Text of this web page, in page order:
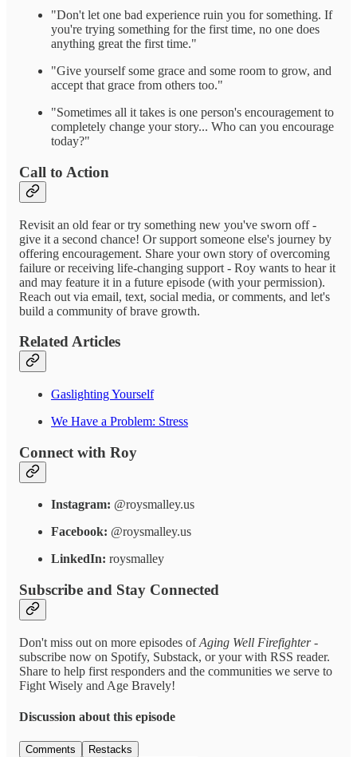
"Don't let one bad experience ruin you for something. If
you're trying something for the first time, no one does
anything great the first time."
"Give yourself some grace and some room to grow, and
accept that grace from others too."
"Sometimes all it takes is one person's encouragement to
completely change your story... Who can you encourage
today?"
Call to Action
Revisit an old fear or try something new you've sworn off -
give it a second chance! Or support someone else's journey by
offering encouragement. Share your own story of overcoming
failure or receiving life-changing support - Roy wants to hear it
and may feature it in a future episode (with your permission).
Reach out via email, text, social media, or comments, and let's
build a community of brave growth.
Related Articles
Gaslighting Yourself
We Have a Problem: Stress
Connect with Roy
Instagram: @roysmalley.us
Facebook: @roysmalley.us
LinkedIn: roysmalley
Subscribe and Stay Connected
Don't miss out on more episodes ofAging Well Firefighter-
subscribe now on Spotify, Substack, or your with RSS reader.
Share to help first responders and the communities we serve to
Fight Wisely and Age Bravely!
Discussion about this episode
Comments Restacks